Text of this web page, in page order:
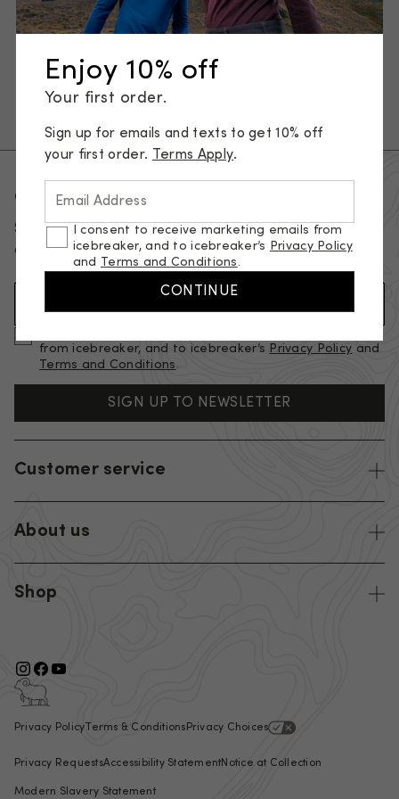
Sweaters & hoodies Jackets & vests
Pants, tights & shorts
Enjoy 10% off
Your first order.
Sign up for emails and texts to get 10% off
your first order.
Terms Apply.
Email Address
I consent to receive marketing emails from
icebreaker, and to icebreaker’s
Privacy Policy
and Terms and Conditions .
CONTINUE
Get 10% of your first order
Sign up for emails and texts to get 10% off your first
order.Terms apply.
from icebreaker, and to icebreaker’s
Privacy Policy and
Terms and Conditions .
SIGN UP TO NEWSLETTER
Customer service
About us
Shop
Privacy Policy Terms & Conditions Privacy Choices
Privacy RequestsAccessibility StatementNotice at Collection
Modern Slavery Statement